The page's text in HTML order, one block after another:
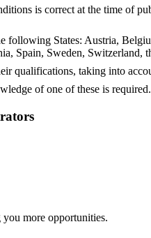
is correct at the time of
following States: Austria,
Spain, Sweden,
qualifications, taking into
of one of these is
more opportunities.